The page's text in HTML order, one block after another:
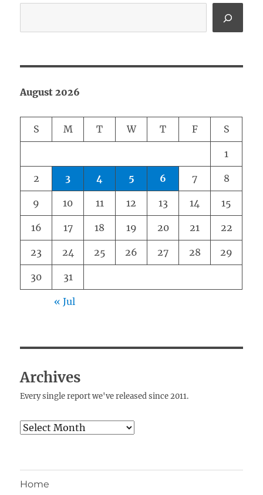
August 2026
S M T W T F S
1
2 3 4 5 6 7 8
9 10 11 12 13 14 15
16 17 18 19 20 21 22
23 24 25 26 27 28 29
30 31
« Jul
Archives
Every single report we've released since 2011.
Archives
Home